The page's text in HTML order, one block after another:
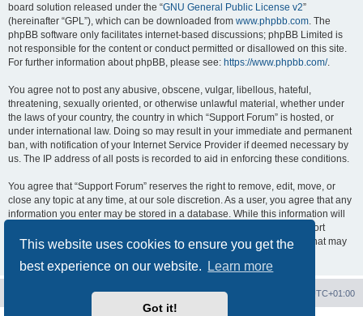
This website uses cookies to ensure you get the
best experience on our website.
Learn more
Got it!
board solution released under the “GNU General Public License v2”
(hereinafter “GPL”), which can be downloaded from www.phpbb.com. The
phpBB software only facilitates internet-based discussions; phpBB Limited is
not responsible for the content or conduct permitted or disallowed on this site.
For further information about phpBB, please see: https://www.phpbb.com/.
You agree not to post any abusive, obscene, vulgar, libellous, hateful,
threatening, sexually oriented, or otherwise unlawful material, whether under
the laws of your country, the country in which “Support Forum” is hosted, or
under international law. Doing so may result in your immediate and permanent
ban, with notification of your Internet Service Provider if deemed necessary by
us. The IP address of all posts is recorded to aid in enforcing these conditions.
You agree that “Support Forum” reserves the right to remove, edit, move, or
close any topic at any time, at our sole discretion. As a user, you agree that any
information you enter may be stored in a database. While this information will
not be disclosed to any third party without your consent, neither “Support
Forum” nor phpBB shall be held responsible for any hacking attempt that may
UTC+01:00
Delete cookies
Contact us